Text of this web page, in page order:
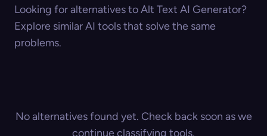
Looking for alternatives to Alt Text AI Generator?
Explore similar AI tools that solve the same
problems.
No alternatives found yet. Check back soon as we
continue classifying tools.